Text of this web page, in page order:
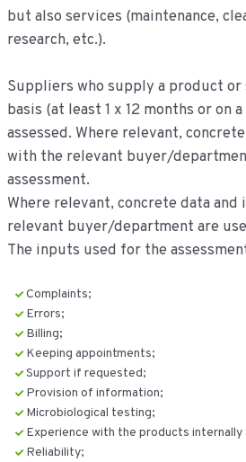
but also services (maintenance,
research, etc.).
Suppliers who supply a product or
basis (at least 1 x 12 months or on
assessed. Where relevant,
with the relevant buyer/
assessment.
Where relevant, concrete data
relevant buyer/department are
The inputs used for the
Complaints;
Errors;
Billing;
Keeping appointments;
Support if requested;
Provision of information;
Microbiological testing;
Experience with the products internally
Reliability;